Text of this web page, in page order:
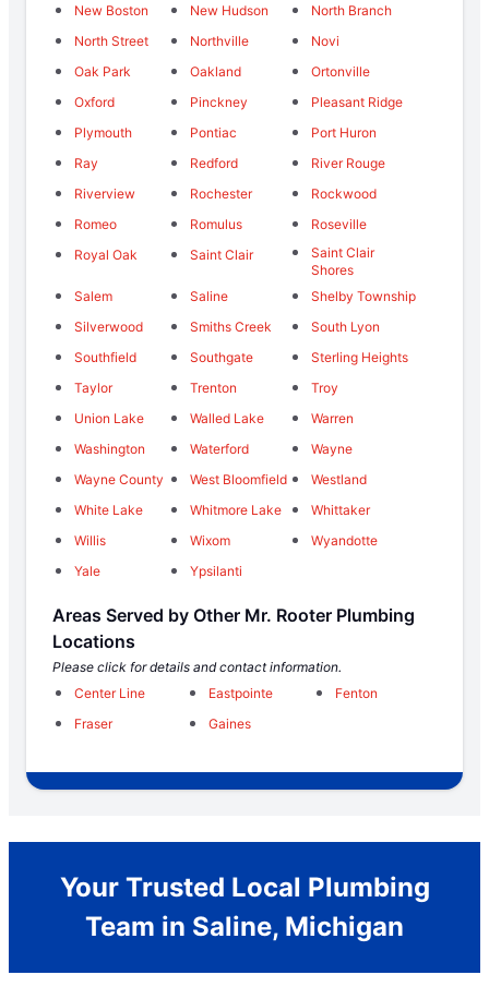
New Boston
New Hudson
North Branch
North Street
Northville
Novi
Oak Park
Oakland
Ortonville
Oxford
Pinckney
Pleasant Ridge
Plymouth
Pontiac
Port Huron
Ray
Redford
River Rouge
Riverview
Rochester
Rockwood
Romeo
Romulus
Roseville
Royal Oak
Saint Clair
Saint Clair
Shores
Salem
Saline
Shelby Township
Silverwood
Smiths Creek
South Lyon
Southfield
Southgate
Sterling Heights
Taylor
Trenton
Troy
Union Lake
Walled Lake
Warren
Washington
Waterford
Wayne
Wayne County
West Bloomfield
Westland
White Lake
Whitmore Lake
Whittaker
Willis
Wixom
Wyandotte
Yale
Ypsilanti
Areas Served by Other Mr. Rooter Plumbing
Locations
Please click for details and contact information.
Center Line
Eastpointe
Fenton
Fraser
Gaines
Your Trusted Local Plumbing
Team in Saline, Michigan